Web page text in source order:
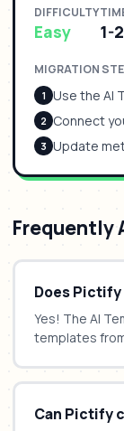
DIFFICULTY
Easy 1-
MIGRATION
1 Use the AI
2 Connect
3 Update
Frequently
Does
Yes! The AI
templates
Can Pictify